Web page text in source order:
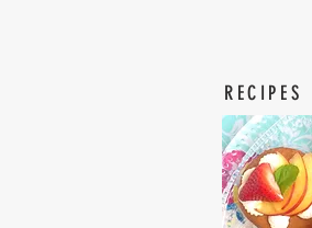
RECIPES